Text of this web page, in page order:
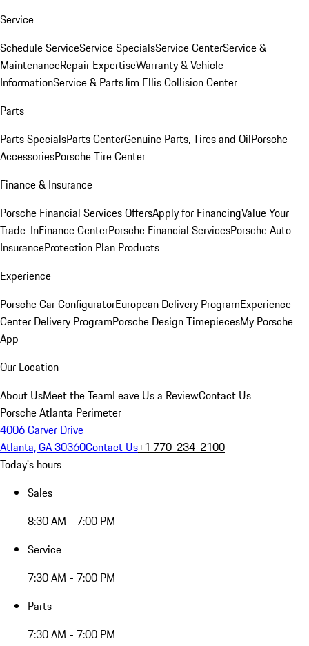
Service
Schedule ServiceService SpecialsService CenterService &
MaintenanceRepair ExpertiseWarranty & Vehicle
InformationService & PartsJim Ellis Collision Center
Parts
Parts SpecialsParts CenterGenuine Parts, Tires and OilPorsche
AccessoriesPorsche Tire Center
Finance & Insurance
Porsche Financial Services OffersApply for FinancingValue Your
Trade-InFinance CenterPorsche Financial ServicesPorsche Auto
InsuranceProtection Plan Products
Experience
Porsche Car ConfiguratorEuropean Delivery ProgramExperience
Center Delivery ProgramPorsche Design TimepiecesMy Porsche
App
Our Location
About UsMeet the TeamLeave Us a ReviewContact Us
Porsche Atlanta Perimeter
4006 Carver Drive
Atlanta, GA 30360Contact Us+1 770-234-2100
Today's hours
Sales
8:30 AM - 7:00 PM
Service
7:30 AM - 7:00 PM
Parts
7:30 AM - 7:00 PM